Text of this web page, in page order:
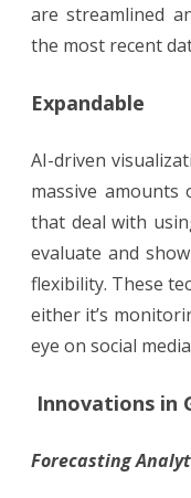
are streamlined
the most recent
Expandable
AI-driven
massive amounts
that deal with
evaluate and
flexibility. These
either it’s
eye on social
Innovations in
Forecasting